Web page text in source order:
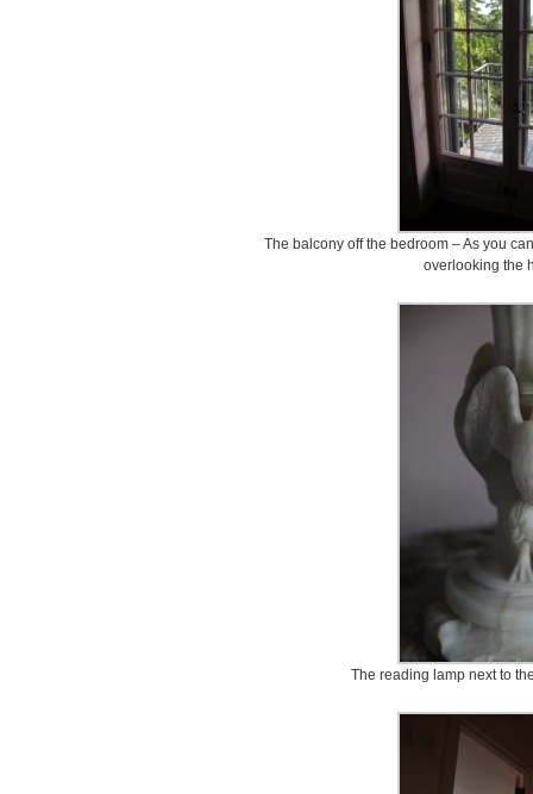
The balcony off the bedroom – As you
overlooking the
The reading lamp next to